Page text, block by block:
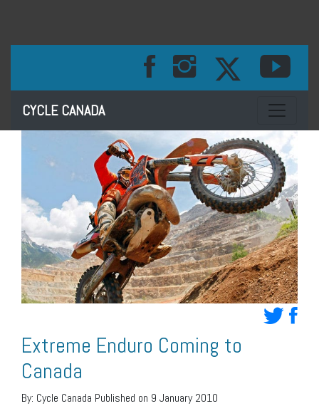
CYCLE CANADA Toggle
Extreme Enduro Coming to
Canada
By: Cycle Canada Published on 9 January 2010